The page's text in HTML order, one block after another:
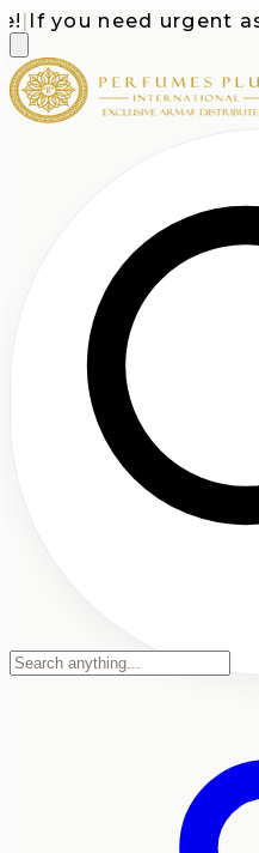
If you need urgent